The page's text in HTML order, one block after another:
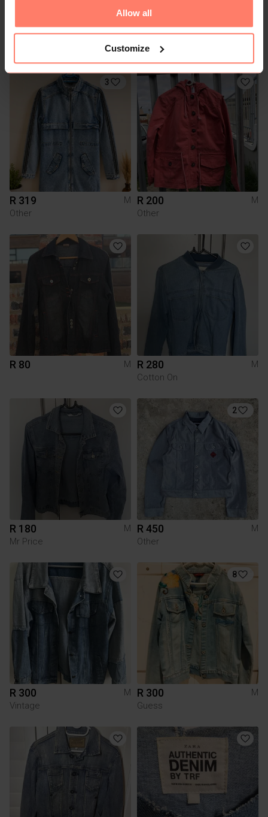
Allow all
Customize
R 200
M R 60 M
3
R 319
M
Other
R 200
M
Other
R 80 M R 280
M
Cotton On
R 180
M
Mr Price
2
R 450
M
Other
R 300
M
Vintage
8
R 300
M
Guess